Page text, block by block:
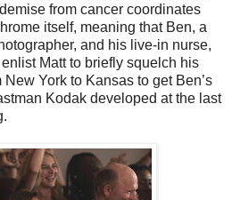
from cancer coordinates
itself, meaning that Ben, a
and his live-in nurse,
Matt to briefly squelch his
York to Kansas to get Ben’s
Kodak developed at the last